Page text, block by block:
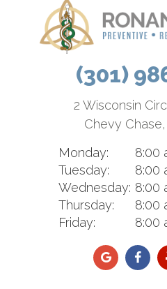
(301)
2 Wisconsin
Chevy
Monday:
8:00
Tuesday:
8:00
Wednesday: 8:00
Thursday:
8:00
Friday:
8:00